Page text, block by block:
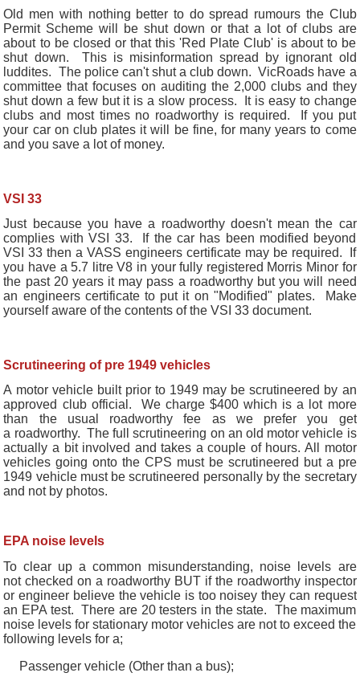
Old men with nothing better to do spread rumours the Club
Permit Scheme will be shut down or that a lot of clubs are
about to be closed or that this 'Red Plate Club' is about to be
shut down. This is misinformation spread by ignorant old
luddites. The police can't shut a club down. VicRoads have a
committee that focuses on auditing the 2,000 clubs and they
shut down a few but it is a slow process. It is easy to change
clubs and most times no roadworthy is required. If you put
your car on club plates it will be fine, for many years to come
and you save a lot of money.
VSI 33
Just because you have a roadworthy doesn't mean the car
complies with VSI 33. If the car has been modified beyond
VSI 33 then a VASS engineers certificate may be required. If
you have a 5.7 litre V8 in your fully registered Morris Minor for
the past 20 years it may pass a roadworthy but you will need
an engineers certificate to put it on "Modified" plates. Make
yourself aware of the contents of the VSI 33 document.
Scrutineering of pre 1949 vehicles
A motor vehicle built prior to 1949 may be scrutineered by an
approved club official. We charge $400 which is a lot more
than the usual roadworthy fee as we prefer you get
a roadworthy. The full scrutineering on an old motor vehicle is
actually a bit involved and takes a couple of hours. All motor
vehicles going onto the CPS must be scrutineered but a pre
1949 vehicle must be scrutineered personally by the secretary
and not by photos.
EPA noise levels
To clear up a common misunderstanding, noise levels are
not checked on a roadworthy BUT if the roadworthy inspector
or engineer believe the vehicle is too noisey they can request
an EPA test. There are 20 testers in the state. The maximum
noise levels for stationary motor vehicles are not to exceed the
following levels for a;
Passenger vehicle (Other than a bus);